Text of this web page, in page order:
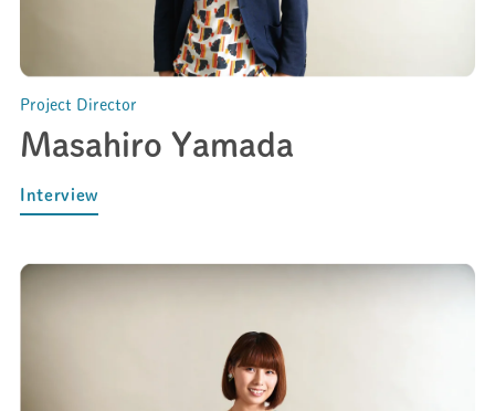
Project Director
Masahiro Yamada
Interview